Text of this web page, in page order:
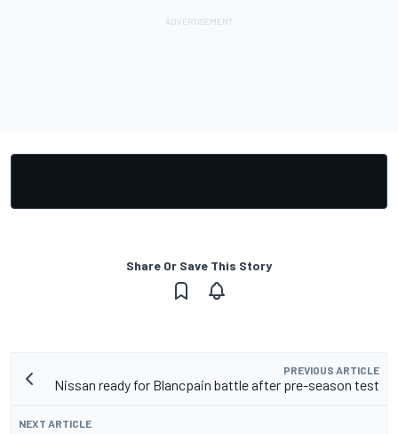
Share Or Save This Story
PREVIOUS ARTICLE
Nissan ready for Blancpain battle after pre-season test
NEXT ARTICLE